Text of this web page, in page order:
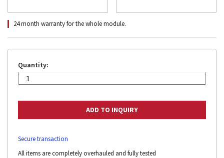
24 month warranty for the whole module.
Quantity:
Secure transaction
All items are completely overhauled and fully tested